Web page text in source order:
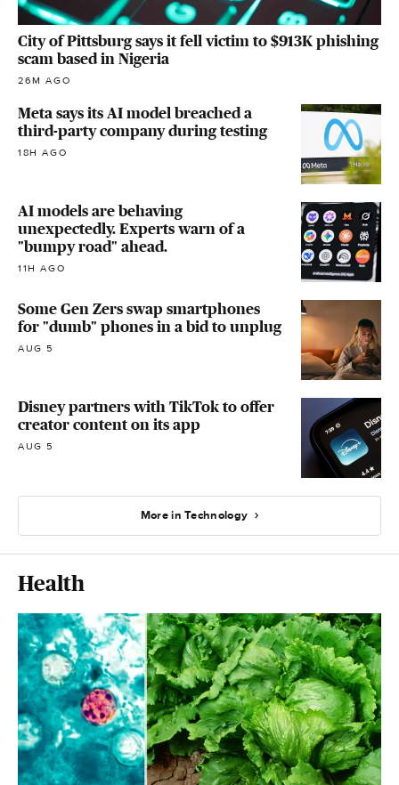
City of Pittsburg says it fell victim to $913K phishing
scam based in Nigeria
26M AGO
Meta says its AI model breached a
third-party company during testing
18H AGO
AI models are behaving
unexpectedly. Experts warn of a
"bumpy road" ahead.
11H AGO
Some Gen Zers swap smartphones
for "dumb" phones in a bid to unplug
AUG 5
Disney partners with TikTok to offer
creator content on its app
AUG 5
More in Technology
Health